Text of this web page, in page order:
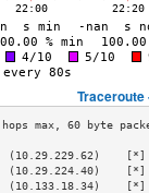
Traceroute
[*]
[*]
[*]